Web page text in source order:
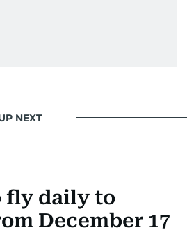
NEXT
fly daily to
December 17